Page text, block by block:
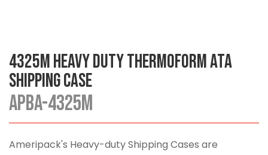
4325M Heavy Duty Thermoform ATA
Shipping Case
APBA-4325M
Ameripack's Heavy-duty Shipping Cases are